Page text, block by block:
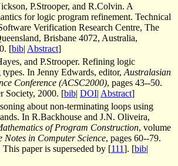
P.Strooper, and R.Colvin. A
for logic program refinement. Technical
Verification Research Centre, The
Brisbane 4072, Australia,
[bib| Abstract]
and P.Strooper. Refining logic
types. In Jenny Edwards, editor, Australasian
Conference (ACSC2000), pages 43--50.
Society, 2000. [bib| DOI| Abstract]
about non-terminating loops using
In R.Backhouse and J.N. Oliveira,
of Program Construction, volume
Notes in Computer Science, pages 60--79.
paper is superseded by [111]. [bib|